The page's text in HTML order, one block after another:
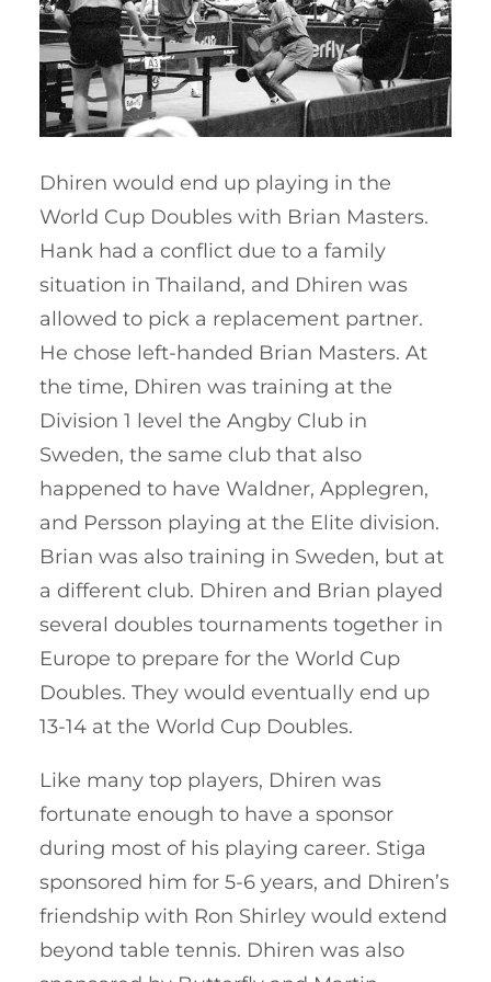
Dhiren would end up playing in the
World Cup Doubles with Brian Masters.
Hank had a conflict due to a family
situation in Thailand, and Dhiren was
allowed to pick a replacement partner.
He chose left-handed Brian Masters. At
the time, Dhiren was training at the
Division 1 level the Angby Club in
Sweden, the same club that also
happened to have Waldner, Applegren,
and Persson playing at the Elite division.
Brian was also training in Sweden, but at
a different club. Dhiren and Brian played
several doubles tournaments together in
Europe to prepare for the World Cup
Doubles. They would eventually end up
13-14 at the World Cup Doubles.
Like many top players, Dhiren was
fortunate enough to have a sponsor
during most of his playing career. Stiga
sponsored him for 5-6 years, and Dhiren’s
friendship with Ron Shirley would extend
beyond table tennis. Dhiren was also